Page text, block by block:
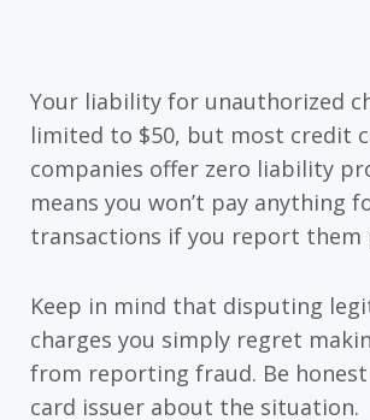
Your liability for unauthorized
limited to $50, but most credit
companies offer zero liability
means you won’t pay anything
transactions if you report them
Keep in mind that disputing
charges you simply regret
from reporting fraud. Be
card issuer about the situation.